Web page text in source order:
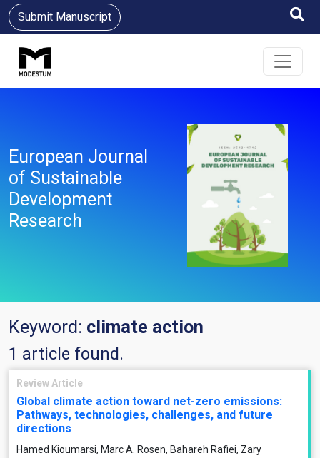
Submit Manuscript
European Journal
of Sustainable
Development
Research
Keyword: climate action
1 article found.
Review Article
Global climate action toward net-zero emissions:
Pathways, technologies, challenges, and future
directions
Hamed Kioumarsi, Marc A. Rosen, Bahareh Rafiei, Zary